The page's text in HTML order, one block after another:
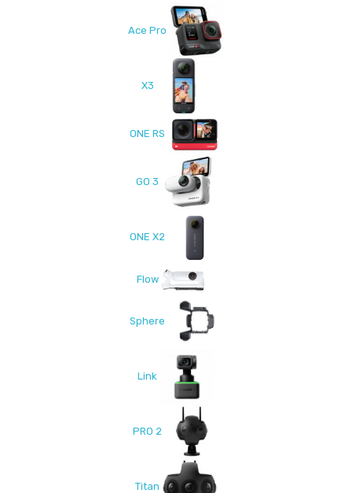
Ace Pro
X3
ONE RS
GO 3
ONE X2
Flow
Sphere
Link
PRO 2
Titan